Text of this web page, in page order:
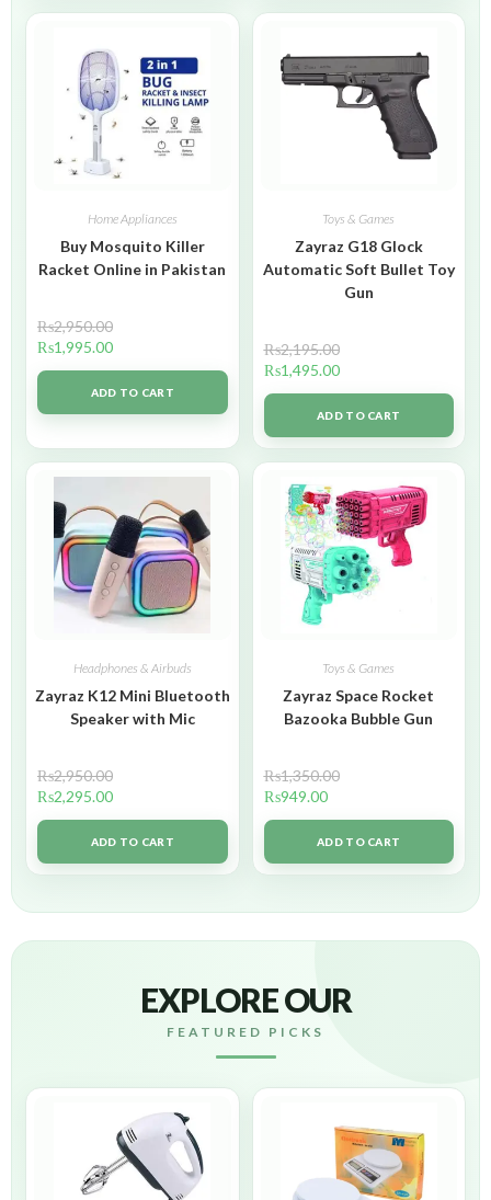
Home Appliances
Buy Mosquito Killer
Racket Online in Pakistan
₨2,950.00
₨1,995.00
ADD TO CART
Toys & Games
Zayraz G18 Glock
Automatic Soft Bullet Toy
Gun
₨2,195.00
₨1,495.00
ADD TO CART
Headphones & Airbuds
Zayraz K12 Mini Bluetooth
Speaker with Mic
₨2,950.00
₨2,295.00
ADD TO CART
Toys & Games
Zayraz Space Rocket
Bazooka Bubble Gun
₨1,350.00
₨949.00
ADD TO CART
EXPLORE OUR
FEATURED PICKS